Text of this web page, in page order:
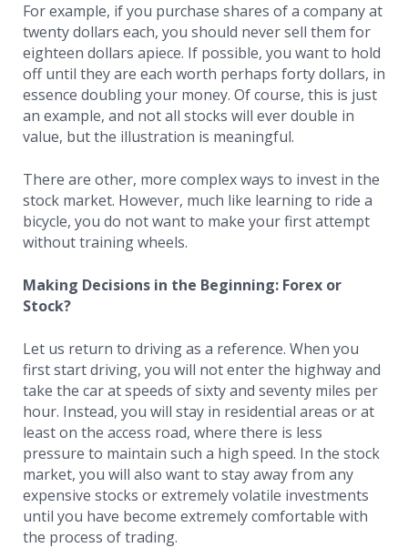
For example, if you purchase shares of a company at
twenty dollars each, you should never sell them for
eighteen dollars apiece. If possible, you want to hold
off until they are each worth perhaps forty dollars, in
essence doubling your money. Of course, this is just
an example, and not all stocks will ever double in
value, but the illustration is meaningful.
There are other, more complex ways to invest in the
stock market. However, much like learning to ride a
bicycle, you do not want to make your first attempt
without training wheels.
Making Decisions in the Beginning: Forex or
Stock?
Let us return to driving as a reference. When you
first start driving, you will not enter the highway and
take the car at speeds of sixty and seventy miles per
hour. Instead, you will stay in residential areas or at
least on the access road, where there is less
pressure to maintain such a high speed. In the stock
market, you will also want to stay away from any
expensive stocks or extremely volatile investments
until you have become extremely comfortable with
the process of trading.